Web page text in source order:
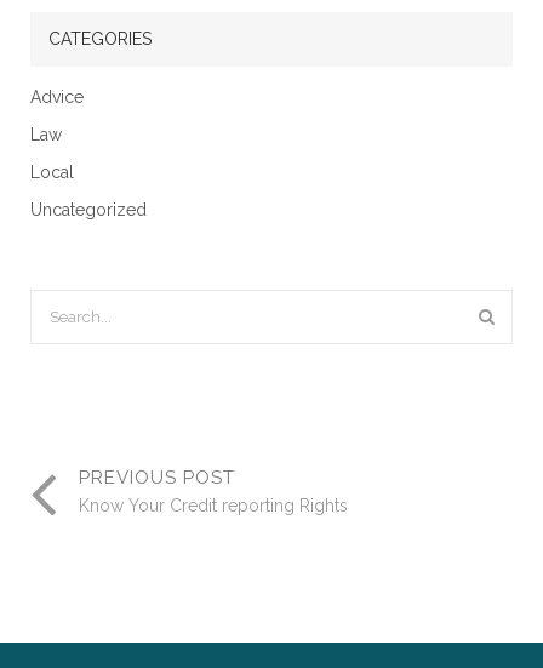
CATEGORIES
Advice
Law
Local
Uncategorized
PREVIOUS POST
Know Your Credit reporting Rights